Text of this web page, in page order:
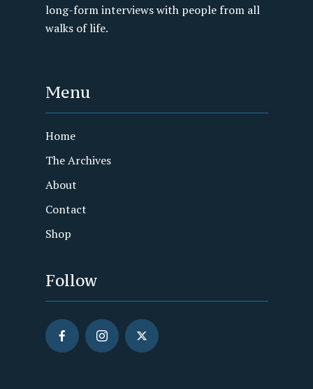
long-form interviews with people from all
walks of life.
Menu
Home
The Archives
About
Contact
Shop
Follow